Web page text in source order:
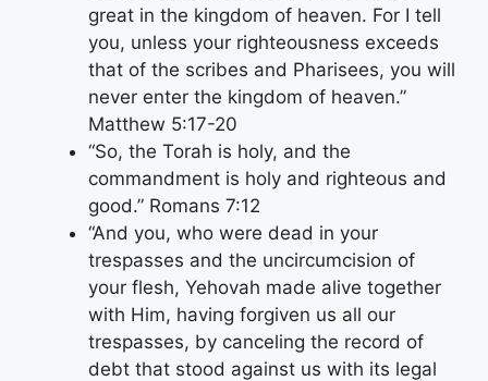
great in the kingdom of heaven. For I tell
you, unless your righteousness exceeds
that of the scribes and Pharisees, you will
never enter the kingdom of heaven.”
Matthew 5:17-20
“So, the Torah is holy, and the
commandment is holy and righteous and
good.” Romans 7:12
“And you, who were dead in your
trespasses and the uncircumcision of
your flesh, Yehovah made alive together
with Him, having forgiven us all our
trespasses, by canceling the record of
debt that stood against us with its legal